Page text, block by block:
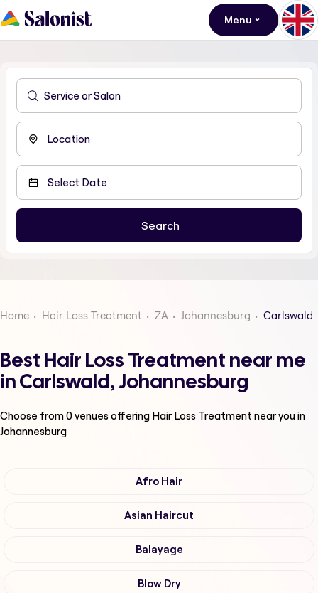
Menu
Home Hair Loss Treatment ZA Johannesburg Carlswald
Best Hair Loss Treatment near me
in Carlswald, Johannesburg
Choose from0venues offering Hair Loss Treatment near you in
Johannesburg
Afro Hair
Asian Haircut
Balayage
Blow Dry